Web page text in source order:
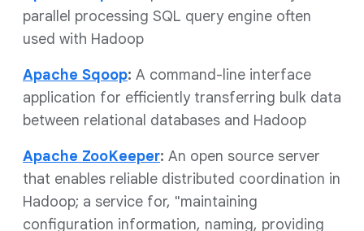
parallel processing SQL query engine often
used with Hadoop
Apache Sqoop: A command-line interface
application for efficiently transferring bulk data
between relational databases and Hadoop
Apache ZooKeeper: An open source server
that enables reliable distributed coordination in
Hadoop; a service for, "maintaining
configuration information, naming, providing